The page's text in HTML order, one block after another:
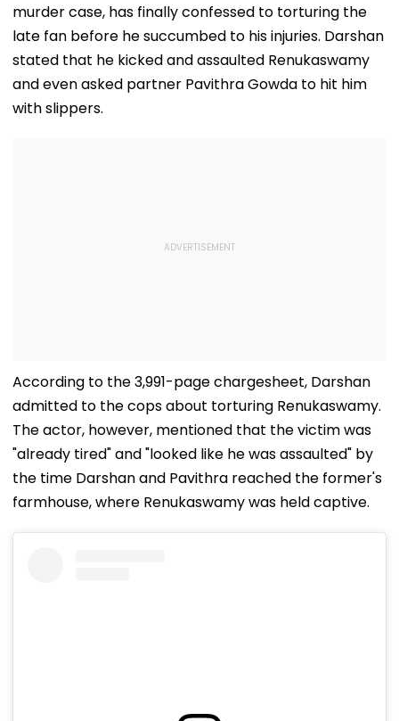
murder case, has finally confessed to torturing the
late fan before he succumbed to his injuries. Darshan
stated that he kicked and assaulted Renukaswamy
and even asked partner Pavithra Gowda to hit him
with slippers.
According to the 3,991-page chargesheet, Darshan
admitted to the cops about torturing Renukaswamy.
The actor, however, mentioned that the victim was
"already tired" and "looked like he was assaulted" by
the time Darshan and Pavithra reached the former's
farmhouse, where Renukaswamy was held captive.